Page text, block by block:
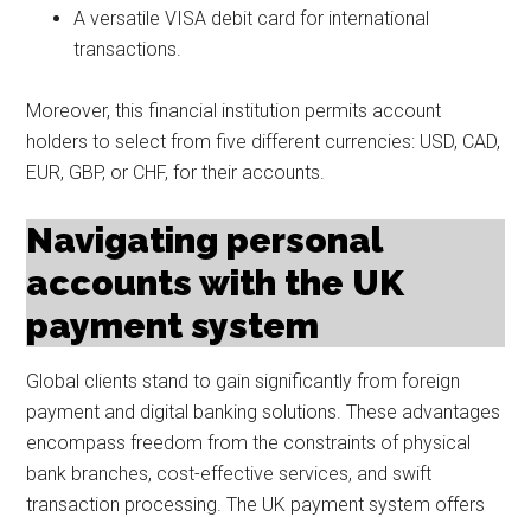
A versatile VISA debit card for international
transactions.
Moreover, this financial institution permits account
holders to select from five different currencies: USD, CAD,
EUR, GBP, or CHF, for their accounts.
Navigating personal
accounts with the UK
payment system
Global clients stand to gain significantly from foreign
payment and digital banking solutions. These advantages
encompass freedom from the constraints of physical
bank branches, cost-effective services, and swift
transaction processing. The UK payment system offers